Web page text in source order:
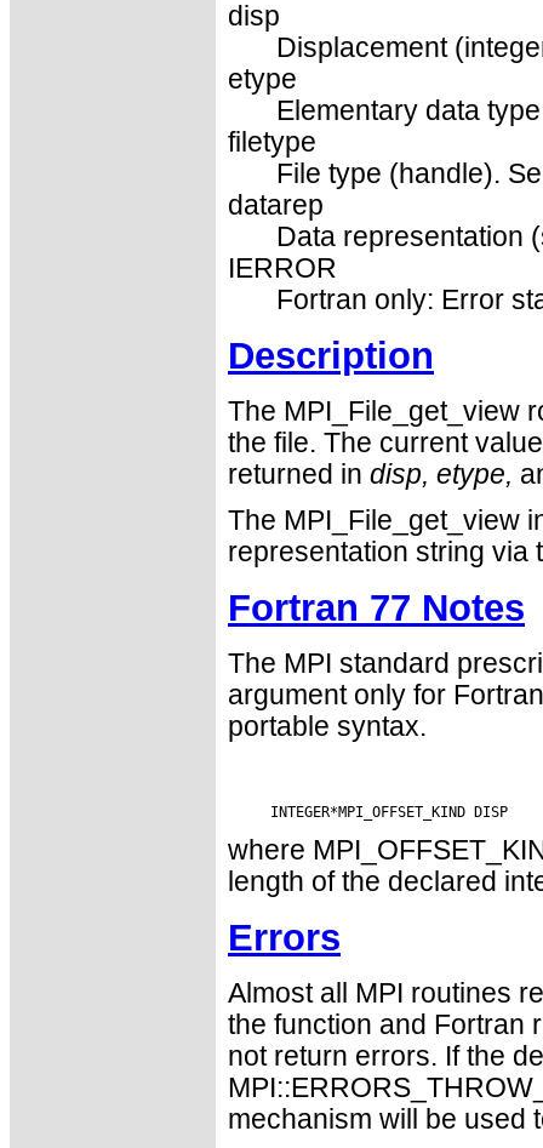
disp
Displacement
etype
Elementary data
filetype
File type (handle).
datarep
Data representation
IERROR
Fortran only: Error
Description
The MPI_File_get_view
the file. The current
returned in disp, etype,
The MPI_File_get_view
representation string via
Fortran 77 Notes
The MPI standard
argument only for
portable syntax.
where
length of the declared
Errors
Almost all MPI routines
the function and Fortran
not return errors. If the
mechanism will be used